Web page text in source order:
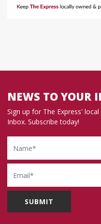
NEWS TO YOUR
Sign up for The Express'
Inbox. Subscribe today!
Name
Email